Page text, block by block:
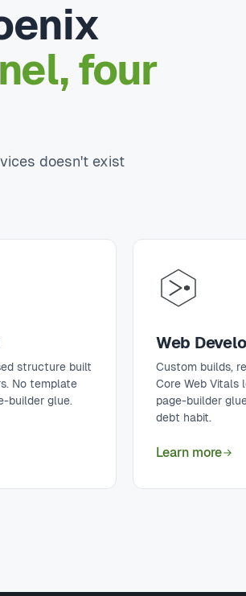
four
doesn't exist
structure built
No template
builder glue.
Web
Custom builds,
Core Web
page-builder
debt habit.
Learn more